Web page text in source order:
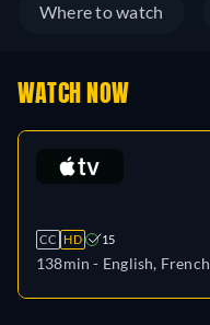
Where to watch
WATCH NOW
CC HD 15
138min - English, French